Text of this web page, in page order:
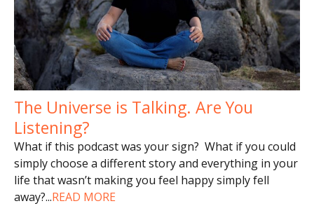
The Universe is Talking. Are You
Listening?
What if this podcast was your sign? What if you could
simply choose a different story and everything in your
life that wasn’t making you feel happy simply fell
away?...READ MORE